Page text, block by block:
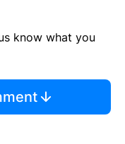
know what you